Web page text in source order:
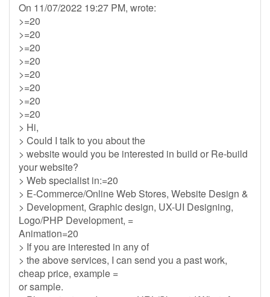
On 11/07/2022 19:27 PM, wrote:
>=20
>=20
>=20
>=20
>=20
>=20
>=20
>=20
> Hi,
> Could I talk to you about the
> website would you be interested in build or Re-build
your website?
> Web specialist in:=20
> E-Commerce/Online Web Stores, Website Design &
> Development, Graphic design, UX-UI Designing,
Logo/PHP Development, =
Animation=20
> If you are interested in any of
> the above services, I can send you a past work,
cheap price, example =
or sample.